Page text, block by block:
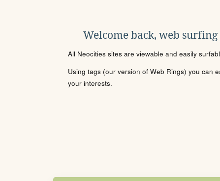
Welcome back, web surfing
All Neocities sites are viewable and easily
Using tags (our version of Web Rings) you can
your interests.